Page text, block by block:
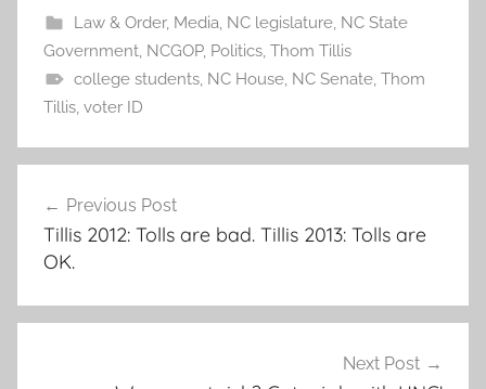
Law & Order, Media, NC legislature, NC State
Government, NCGOP, Politics, Thom Tillis
college students, NC House, NC Senate, Thom
Tillis, voter ID
navigation
Previous Post
Tillis 2012: Tolls are bad. Tillis 2013: Tolls are
OK.
Next Post